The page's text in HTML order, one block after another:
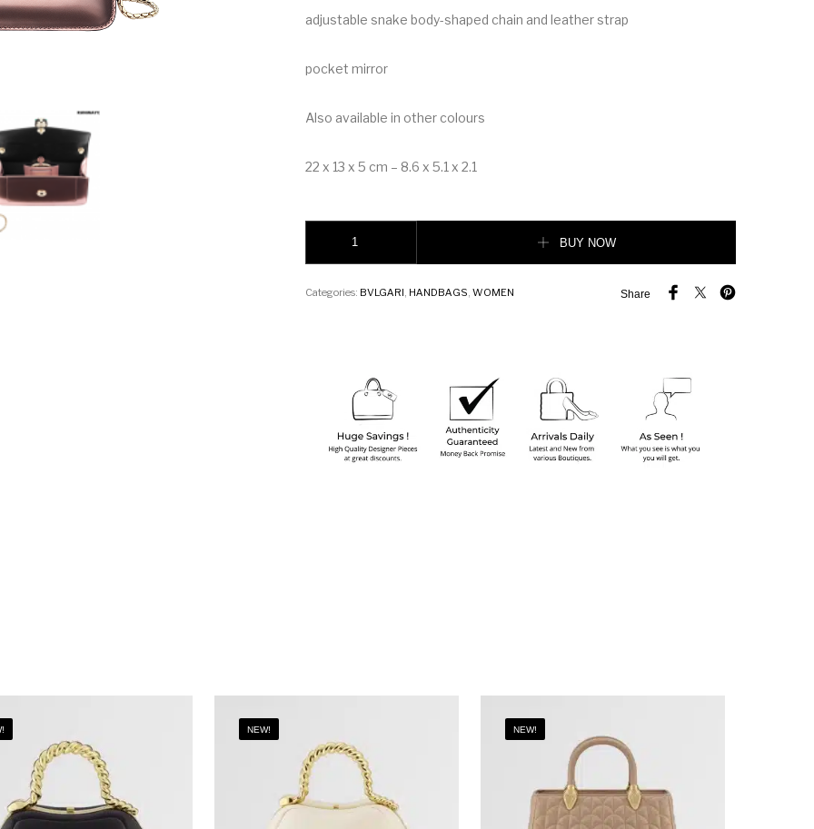
adjustable snake body-shaped chain and leather strap
pocket mirror
Also available in other colours
22 x 13 x 5 cm – 8.6 x 5.1 x 2.1
BUY NOW
Share
Categories: BVLGARI, HANDBAGS, WOMEN
NEW! NEW!